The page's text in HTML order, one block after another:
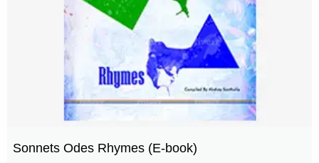
Sonnets Odes Rhymes (E-book)